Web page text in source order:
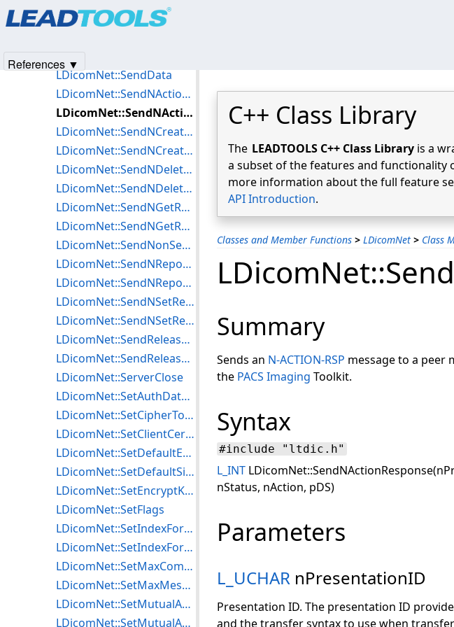
C++ Class Library
The LEADTOOLS C++ Class Library is a
a subset of the features and functionality
more information about the full feature
API Introduction.
Classes and Member Functions > LDicomNet > Class
Summary
Sends an N-ACTION-RSP message to a peer
the PACS Imaging Toolkit.
Syntax
#include "ltdic.h"
L_INT
nStatus, nAction, pDS)
Parameters
L_UCHAR nPresentationID
Presentation ID. The presentation ID
and the transfer syntax to use when
LDicomNet::SendData
LDicomNet::SendNActionRequest
LDicomNet::SendNActionResponse
LDicomNet::SendNCreateRequest
LDicomNet::SendNCreateResponse
LDicomNet::SendNDeleteRequest
LDicomNet::SendNDeleteResponse
LDicomNet::SendNGetRequest
LDicomNet::SendNGetResponse
LDicomNet::SendNonSecureISCL
LDicomNet::SendNReportRequest
LDicomNet::SendNReportResponse
LDicomNet::SendNSetRequest
LDicomNet::SendNSetResponse
LDicomNet::SendReleaseRequest
LDicomNet::SendReleaseResponse
LDicomNet::ServerClose
LDicomNet::SetAuthDataISCL
LDicomNet::SetCipherToIndexTLS
LDicomNet::SetClientCertificateTLS
LDicomNet::SetDefaultEncryptionISCL
LDicomNet::SetDefaultSigningISCL
LDicomNet::SetEncryptKeyISCL
LDicomNet::SetFlags
LDicomNet::SetIndexForEncryptISCL
LDicomNet::SetIndexForMutualAuthISCL
LDicomNet::SetMaxCommBlockLengthISCL
LDicomNet::SetMaxMessageLengthISCL
LDicomNet::SetMutualAuthAlgISCL
LDicomNet::SetMutualAuthKeyISCL
References ▼
Products|Support| Contact Us
© 1991-2025Apryse Sofware Corp.